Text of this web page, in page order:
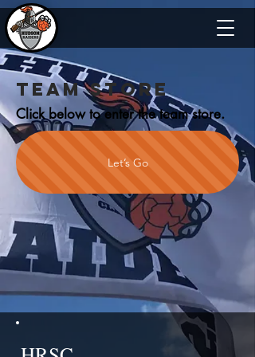
TEAM STORE
Click below to enter the team store.
Let’s Go